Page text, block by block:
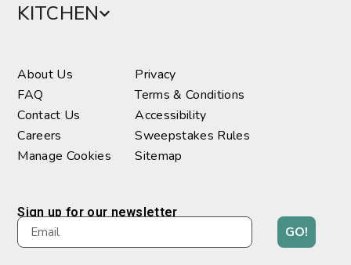
KITCHEN
About Us
FAQ
Contact Us
Careers
Manage Cookies
Privacy
Terms & Conditions
Accessibility
Sweepstakes Rules
Sitemap
Sign up for our newsletter
GO!